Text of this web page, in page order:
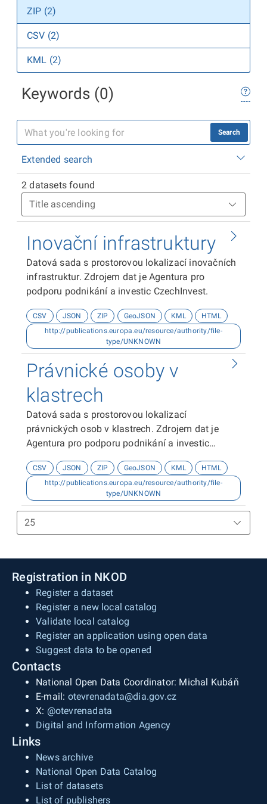
ZIP (2)
CSV (2)
KML (2)
Keywords (0)
Search
Extended search
2 datasets found
Inovační infrastruktury
Datová sada s prostorovou lokalizací inovačních
infrastruktur. Zdrojem dat je Agentura pro
podporu podnikání a investic CzechInvest.
CSV JSON ZIP GeoJSON KML
HTML
http://publications.europa.eu/resource/authority/file-
type/UNKNOWN
Právnické osoby v
klastrech
Datová sada s prostorovou lokalizací
právnických osob v klastrech. Zdrojem dat je
Agentura pro podporu podnikání a investic
CSV JSON ZIP GeoJSON KML
HTML
http://publications.europa.eu/resource/authority/file-
type/UNKNOWN
Registration in NKOD
Register a dataset
Register a new local catalog
Validate local catalog
Register an application using open data
Suggest data to be opened
Contacts
National Open Data Coordinator: Michal Kubáň
E-mail: otevrenadata@dia.gov.cz
X: @otevrenadata
Digital and Information Agency
Links
News archive
National Open Data Catalog
List of datasets
List of publishers